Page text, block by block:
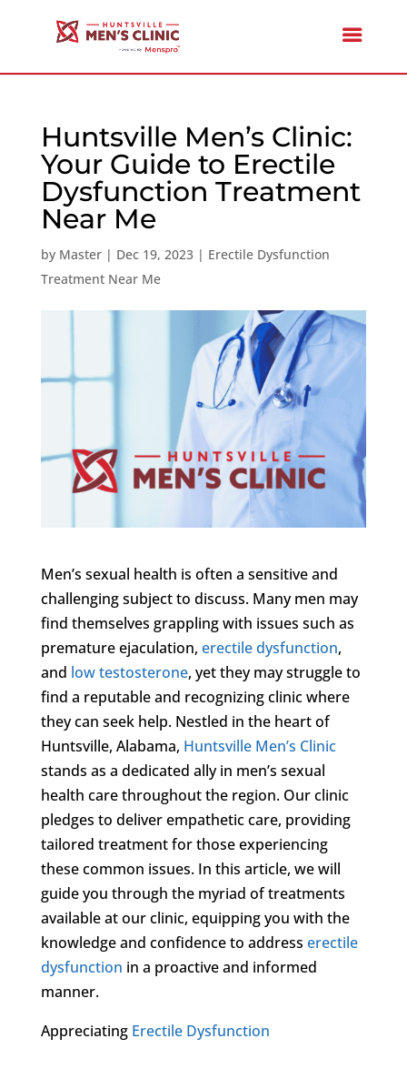
Huntsville Men’s Clinic:
Your Guide to Erectile
Dysfunction Treatment
Near Me
by Master| Dec 19, 2023| Erectile Dysfunction
Treatment Near Me
Men’s sexual health is often a sensitive and
challenging subject to discuss. Many men may
find themselves grappling with issues such as
premature ejaculation, erectile dysfunction,
and low testosterone, yet they may struggle to
find a reputable and recognizing clinic where
they can seek help. Nestled in the heart of
Huntsville, Alabama, Huntsville Men’s Clinic
stands as a dedicated ally in men’s sexual
health care throughout the region. Our clinic
pledges to deliver empathetic care, providing
tailored treatment for those experiencing
these common issues. In this article, we will
guide you through the myriad of treatments
available at our clinic, equipping you with the
knowledge and confidence to address erectile
dysfunction in a proactive and informed
manner.
Appreciating Erectile Dysfunction